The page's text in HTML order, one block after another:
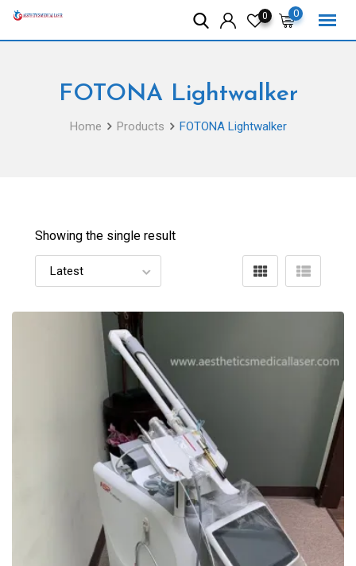
Skip
0
0
FOTONA Lightwalker
Home Products FOTONA Lightwalker
Showing the single result